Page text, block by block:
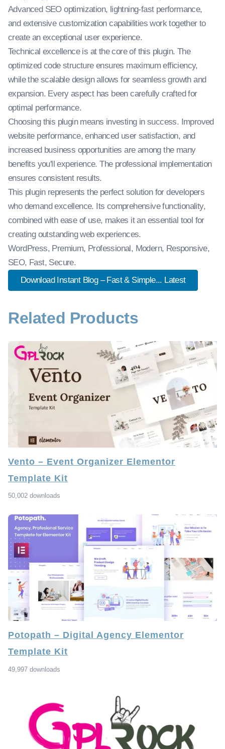
Advanced SEO optimization, lightning-fast performance,
and extensive customization capabilities work together to
create an exceptional user experience.
Technical excellence is at the core of this plugin. The
optimized code structure ensures maximum efficiency,
while the scalable design allows for seamless growth and
expansion. Every aspect has been carefully crafted for
optimal performance.
Choosing this plugin means investing in success. Improved
website performance, enhanced user satisfaction, and
increased business opportunities are among the many
benefits you'll experience. The professional implementation
ensures consistent results.
This plugin represents the perfect solution for developers
who demand excellence. Its comprehensive functionality,
combined with ease of use, makes it an essential tool for
creating outstanding web experiences.
WordPress, Premium, Professional, Modern, Responsive,
SEO, Fast, Secure.
Download Instant Blog – Fast & Simple... Latest
Related Products
Vento – Event Organizer Elementor
Template Kit
50,002 downloads
Potopath – Digital Agency Elementor
Template Kit
49,997 downloads